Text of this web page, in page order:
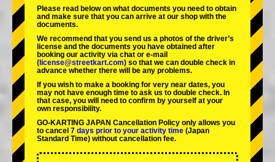
Please read below on what documents you need to obtain
and make sure that you can arrive at our shop with the
documents.
We recommend that you send us a photos of the driver’s
license and the documents you have obtained after
booking our activity via chat or e-mail
( license@streetkart.com) so that we can double check in
advance whether there will be any problems.
If you wish to make a booking for very near dates, you
may not have enough time to ask us to double check. In
that case, you will need to conﬁrm by yourself at your
own responsibility.
GO-KARTING JAPAN Cancellation Policy only allows you
to cancel 7 days prior to your activity time (Japan
Standard Time) without cancellation fee.